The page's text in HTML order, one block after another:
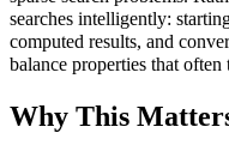
searches intelligently:
computed results, and
balance properties that often
Why This